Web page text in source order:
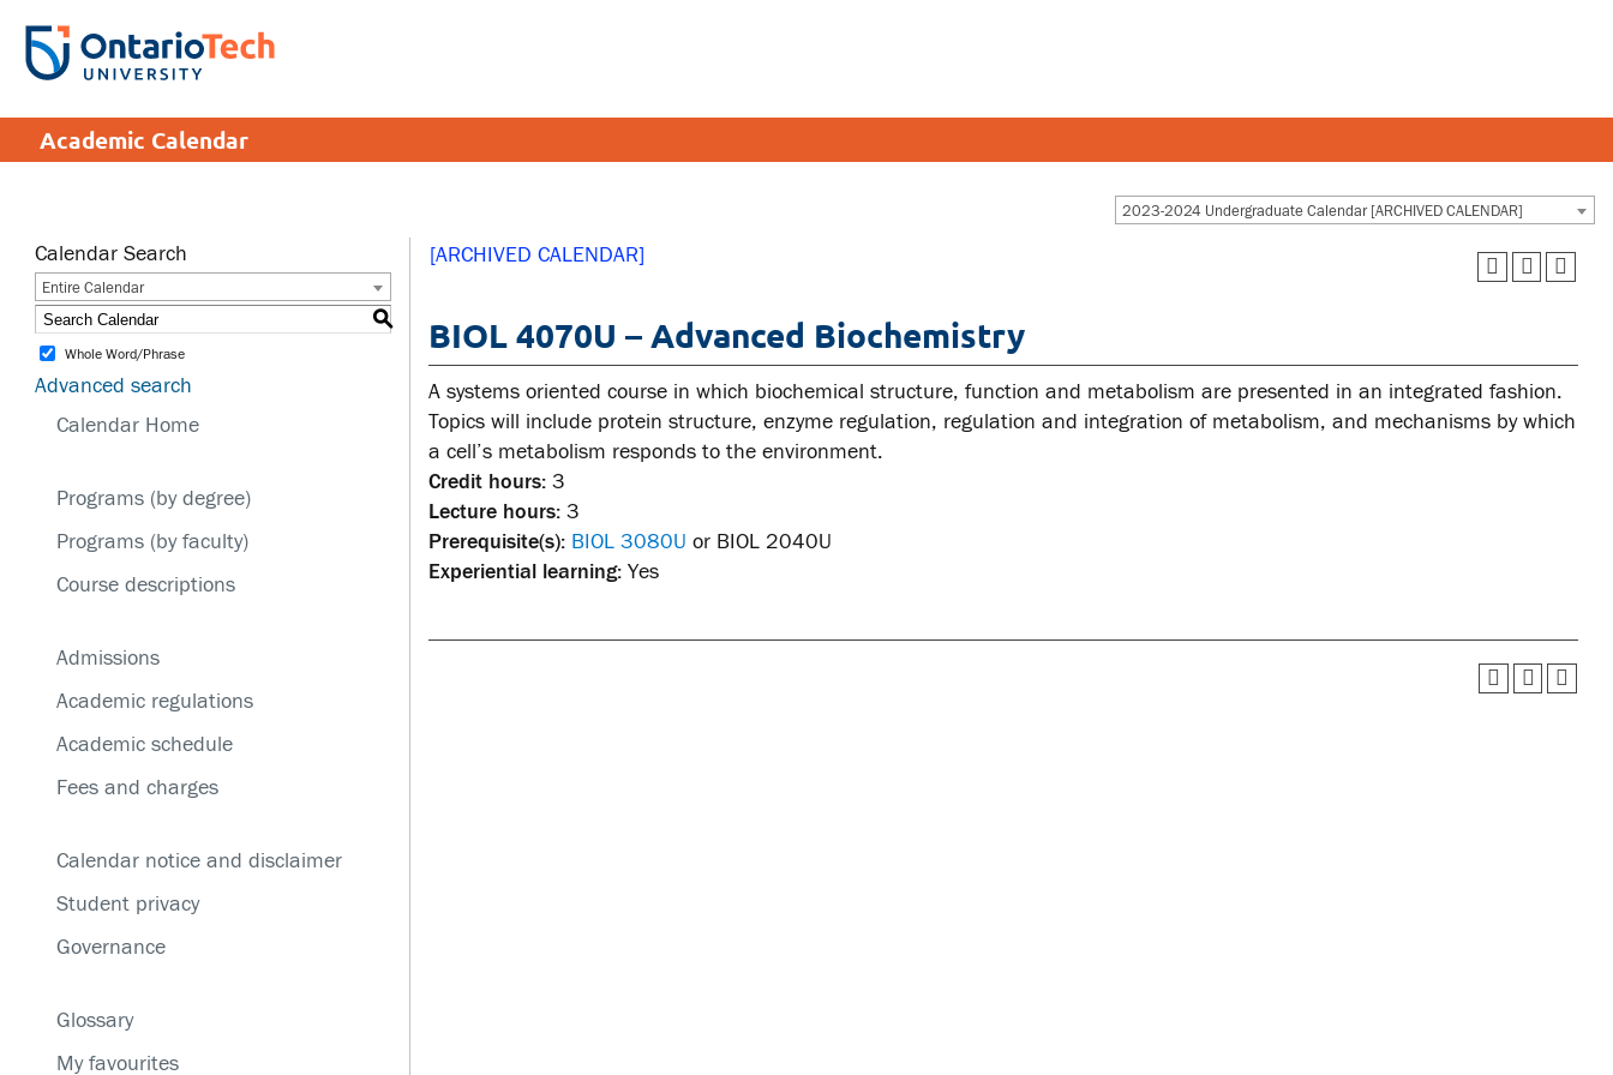
main
content
Search the:
SEARCH
THE
WEBSITE
APPLY DONATE
INFORMATION
Accessibility
Bookstore
Brand Central
Library
Service disruptions
Campus safety
Health and Safety
Mental health and wellness
Sexual violence support and
education
FACULTY AND STAFF
Faculty resources
Resources and services
STUDENTS
MyOntarioTech
Ridgebacks
Academic Calendar
2023-2024 Undergraduate Calendar [ARCHIVED CALENDAR]
Calendar Search
Entire Calendar
S
Whole Word/Phrase
Advanced search
Calendar Home
Programs (by degree)
Programs (by faculty)
Course descriptions
Admissions
Academic regulations
Academic schedule
Fees and charges
Calendar notice and disclaimer
Student privacy
Governance
Glossary
My favourites
[ARCHIVED CALENDAR]
BIOL 4070U – Advanced Biochemistry
A systems oriented course in which biochemical structure, function and metabolism are presented in an integrated fashion.
Topics will include protein structure, enzyme regulation, regulation and integration of metabolism, and mechanisms by which
a cell’s metabolism responds to the environment.
Credit hours:3
Lecture hours:3
Prerequisite(s): BIOL 3080U or BIOL 2040U
Experiential learning:Yes